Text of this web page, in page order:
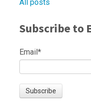
All posts
Subscribe to
Email*